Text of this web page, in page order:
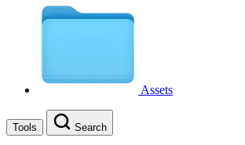
Assets
Tools Search